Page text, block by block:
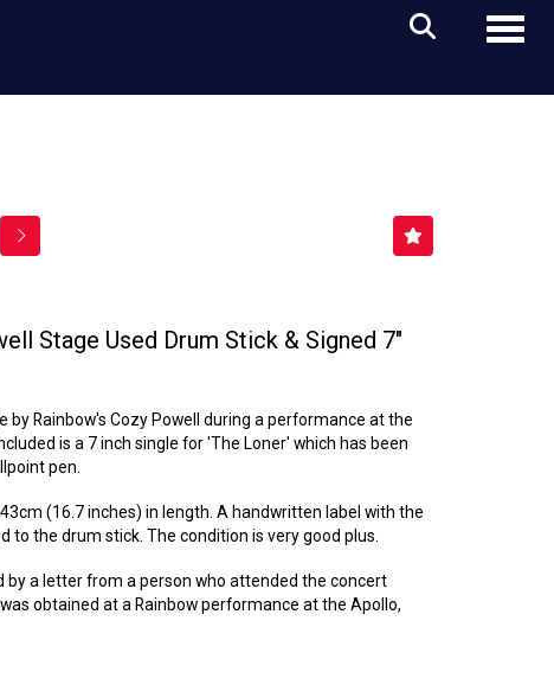
Stage Used Drum Stick & Signed 7"
by Rainbow's Cozy Powell during a performance at the
is a 7 inch single for 'The Loner' which has been
pen.
(16.7 inches) in length. A handwritten label with the
to the drum stick. The condition is very good plus.
by a letter from a person who attended the concert
obtained at a Rainbow performance at the Apollo,